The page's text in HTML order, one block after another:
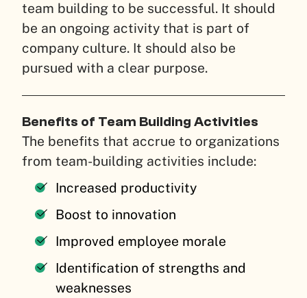
team building to be successful. It should
be an ongoing activity that is part of
company culture. It should also be
pursued with a clear purpose.
Benefits of Team Building Activities
The benefits that accrue to organizations
from team-building activities include:
Increased productivity
Boost to innovation
Improved employee morale
Identification of strengths and
weaknesses